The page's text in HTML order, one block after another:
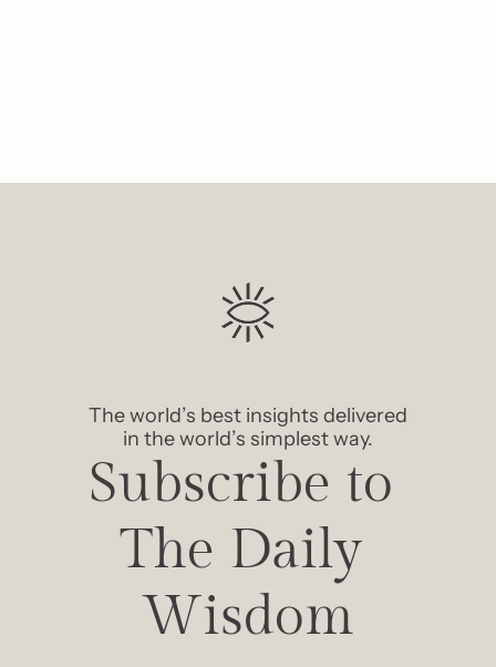
The world’s best insights delivered
in the world’s simplest way.
Subscribe to
The Daily
Wisdom